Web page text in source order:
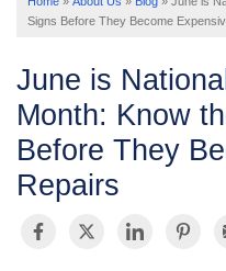
FREE
Signs Before They Become
June is
Month: Know
Before They
Repairs